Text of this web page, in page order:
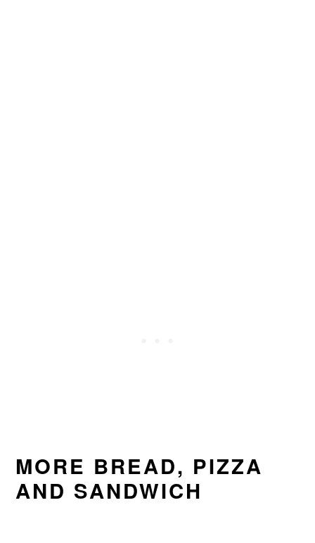
MORE BREAD, PIZZA
AND SANDWICH